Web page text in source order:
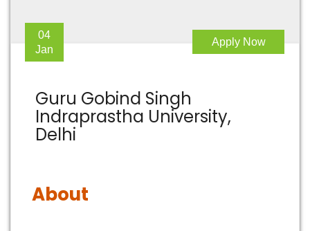
Guru Gobind Singh
Indraprastha University,
Delhi
04
Jan
Apply Now
About